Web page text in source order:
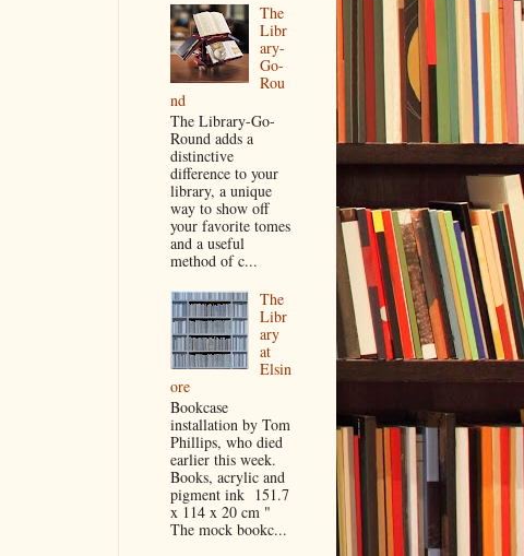
The
Libr
ary-
Go-
Rou
nd
The Library-Go-
Round adds a
distinctive
difference to your
library, a unique
way to show off
your favorite tomes
and a useful
method of c...
The
Libr
ary
at
Elsin
ore
Bookcase
installation by Tom
Phillips, who died
earlier this week.
Books, acrylic and
pigment ink 151.7
x 114 x 20 cm "
The mock bookc...